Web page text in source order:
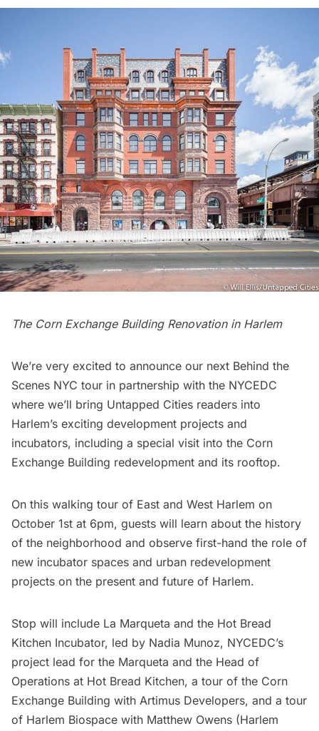
The Corn Exchange Building Renovation in Harlem
We’re very excited to announce our next Behind the
Scenes NYC tour in partnership with the NYCEDC
where we’ll bring Untapped Cities readers into
Harlem’s exciting development projects and
incubators, including a special visit into the Corn
Exchange Building redevelopment and its rooftop.
On this walking tour of East and West Harlem on
October 1st at 6pm, guests will learn about the history
of the neighborhood and observe first-hand the role of
new incubator spaces and urban redevelopment
projects on the present and future of Harlem.
Stop will include La Marqueta and the Hot Bread
Kitchen Incubator, led by Nadia Munoz, NYCEDC’s
project lead for the Marqueta and the Head of
Operations at Hot Bread Kitchen, a tour of the Corn
Exchange Building with Artimus Developers, and a tour
of Harlem Biospace with Matthew Owens (Harlem